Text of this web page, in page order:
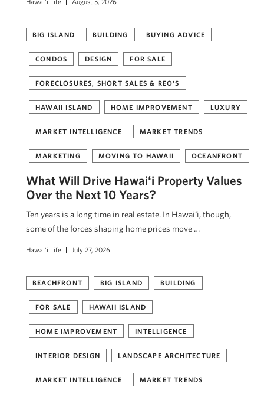
BIG ISLAND BUILDING BUYING ADVICE
CONDOS DESIGN FOR SALE
FORECLOSURES, SHORT SALES & REO'S
HAWAII ISLAND HOME IMPROVEMENT LUXURY
MARKET INTELLIGENCE MARKET TRENDS
MARKETING MOVING TO HAWAII OCEANFRONT
What Will Drive Hawaiʻi Property Values
Over the Next 10 Years?
Ten years is a long time in real estate. In Hawaiʻi, though,
some of the forces shaping home prices move …
Hawai'i Life July 27, 2026
BEACHFRONT BIG ISLAND BUILDING
FOR SALE HAWAII ISLAND
HOME IMPROVEMENT INTELLIGENCE
INTERIOR DESIGN LANDSCAPE ARCHITECTURE
MARKET INTELLIGENCE MARKET TRENDS